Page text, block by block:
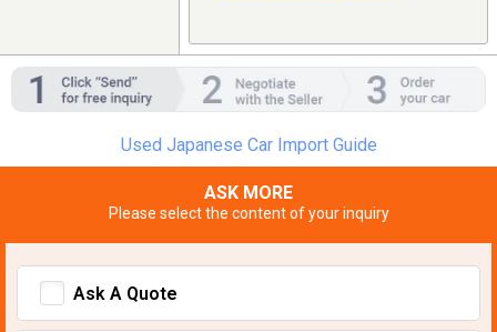
Used Japanese Car Import Guide
ASK MORE
Please select the content of your inquiry
Ask A Quote